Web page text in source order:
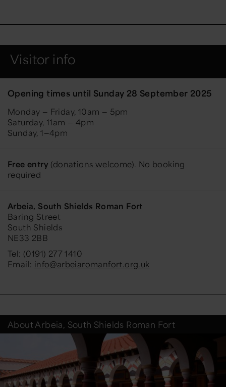
Visitor info
Opening times until Sunday 28 September 2025
Monday — Friday, 10am — 5pm
Saturday, 11am — 4pm
Sunday, 1—4pm
Free entry (donations welcome). No booking
required
Arbeia, South Shields Roman Fort
Baring Street
South Shields
NE33 2BB
Tel: (0191) 277 1410
Email: info@arbeiaromanfort.org.uk
About Arbeia, South Shields Roman Fort